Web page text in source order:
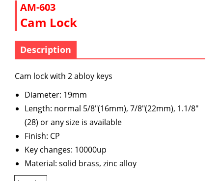
AM-603
Cam Lock
Description
Cam lock with 2 abloy keys
Diameter: 19mm
Length: normal 5/8"(16mm), 7/8"(22mm), 1.1/8"
(28) or any size is available
Finish: CP
Key changes: 10000up
Material: solid brass, zinc alloy